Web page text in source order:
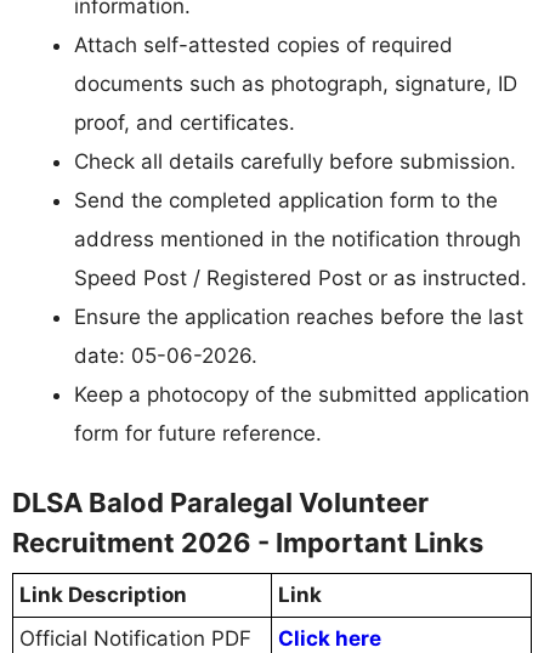
information.
Attach self-attested copies of required
documents such as photograph, signature, ID
proof, and certificates.
Check all details carefully before submission.
Send the completed application form to the
address mentioned in the notification through
Speed Post / Registered Post or as instructed.
Ensure the application reaches before the last
date: 05-06-2026.
Keep a photocopy of the submitted application
form for future reference.
DLSA Balod Paralegal Volunteer
Recruitment 2026 - Important Links
Link Description
Link
Official Notification PDF
Click here